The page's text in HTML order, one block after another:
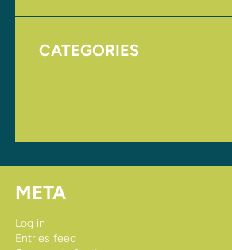
CATEGORIES
META
Log in
Entries feed